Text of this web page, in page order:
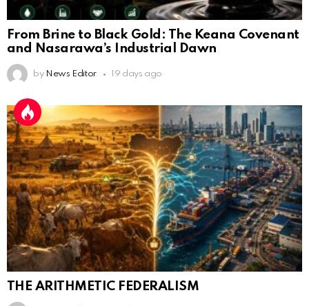
From Brine to Black Gold: The Keana Covenant
and Nasarawa’s Industrial Dawn
by News Editor 19 days ago
THE ARITHMETIC FEDERALISM